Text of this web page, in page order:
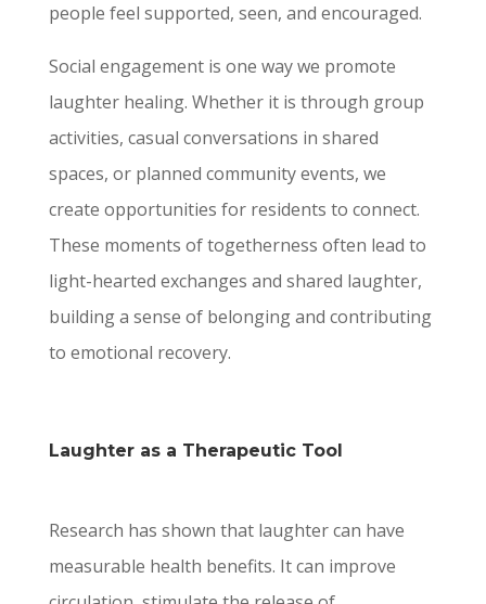
people feel supported, seen, and encouraged.
Social engagement is one way we promote
laughter healing. Whether it is through group
activities, casual conversations in shared
spaces, or planned community events, we
create opportunities for residents to connect.
These moments of togetherness often lead to
light-hearted exchanges and shared laughter,
building a sense of belonging and contributing
to emotional recovery.
Laughter as a Therapeutic Tool
Research has shown that laughter can have
measurable health benefits. It can improve